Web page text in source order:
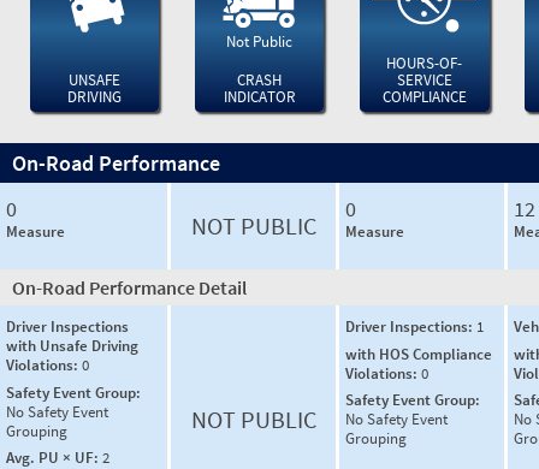
UNSAFE
DRIVING
Not Public
CRASH
INDICATOR
HOURS-OF-
SERVICE
COMPLIANCE
On-Road Performance
0
Measure NOT PUBLIC
0
Measure
12
On-Road Performance Detail
Driver Inspections
with Unsafe Driving
Violations: 0
Safety Event Group:
No Safety Event
Grouping
Avg. PU × UF: 2
NOT PUBLIC
Driver Inspections: 1
with HOS Compliance
Violations: 0
Safety Event Group:
No Safety Event
Grouping
No